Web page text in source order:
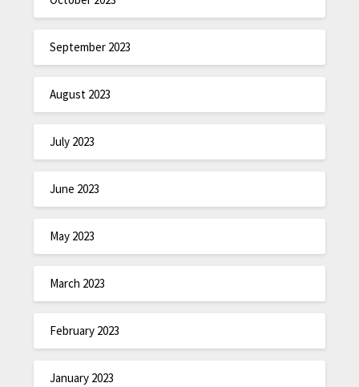
September 2023
August 2023
July 2023
June 2023
May 2023
March 2023
February 2023
January 2023